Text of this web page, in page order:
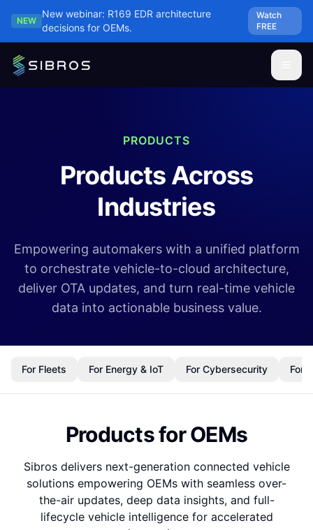
Skip to main content
NEW
New webinar: R169 EDR architecture
decisions for OEMs.
Watch
FREE
PRODUCTS
Products Across
Industries
Empowering automakers with a unified platform
to orchestrate vehicle-to-cloud architecture,
deliver OTA updates, and turn real-time vehicle
data into actionable business value.
For Fleets For Energy & IoT For Cybersecurity For
Products for OEMs
Sibros delivers next-generation connected vehicle
solutions empowering OEMs with seamless over-
the-air updates, deep data insights, and full-
lifecycle vehicle intelligence for accelerated